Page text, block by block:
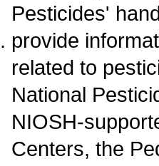
Pesticides'
provide
related to
National
NIOSH-
Centers, the